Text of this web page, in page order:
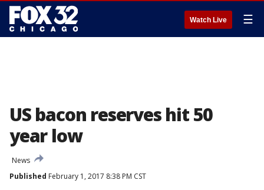
Watch Live ☰
US bacon reserves hit 50
year low
News
Published February 1, 2017 8:38 PM CST